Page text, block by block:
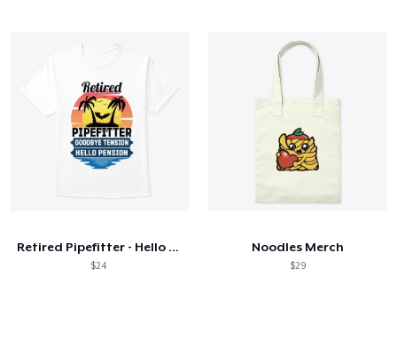
Retired Pipefitter - Hello Pension
$24
Noodles Merch
$29